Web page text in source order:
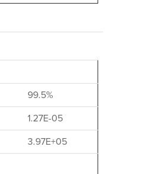
99.5%
1.27E-05
3.97E+05